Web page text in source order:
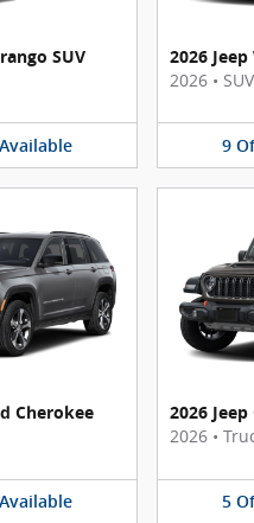
SUV
Available
2026
2026 • SUV
9
Cherokee
Available
2026
2026 •
5